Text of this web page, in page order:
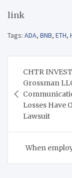
link
Tags: ADA, BNB, ETH,
CHTR
Grossman
Losses Have
Lawsuit
When